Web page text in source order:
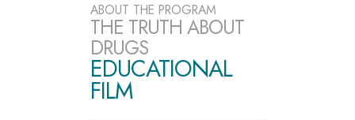
ABOUT THE PROGRAM
THE TRUTH ABOUT
DRUGS
EDUCATIONAL
FILM